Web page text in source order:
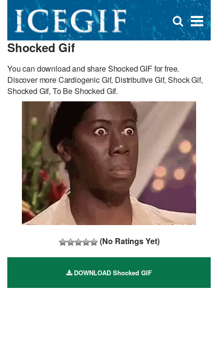
×
Open
search
Shocked Gif
You can download and share Shocked GIF for free.
Discover more Cardiogenic Gif, Distributive Gif, Shock Gif,
Shocked Gif, To Be Shocked Gif.
(No Ratings Yet)
DOWNLOAD Shocked GIF